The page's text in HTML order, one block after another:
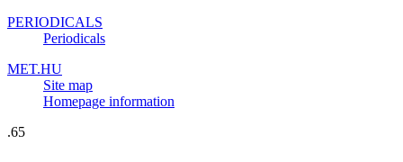
PERIODICALS
Periodicals
MET.HU
Site map
Homepage information
.65